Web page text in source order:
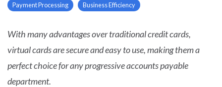
Payment Processing Business Efficiency
With many advantages over traditional credit cards,
virtual cards are secure and easy to use, making them a
perfect choice for any progressive accounts payable
department.